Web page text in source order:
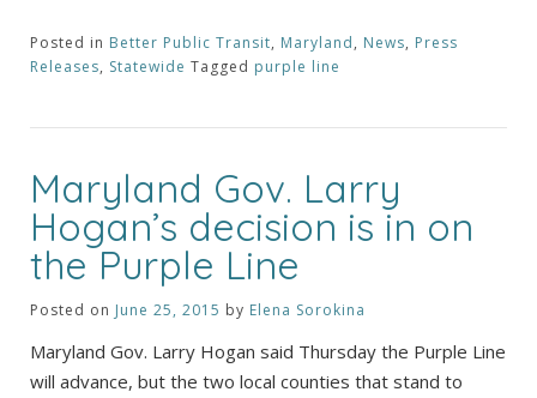
Posted in Better Public Transit, Maryland, News, Press
Releases, Statewide Tagged purple line
Maryland Gov. Larry
Hogan’s decision is in on
the Purple Line
Posted on June 25, 2015 by Elena Sorokina
Maryland Gov. Larry Hogan said Thursday the Purple Line
will advance, but the two local counties that stand to